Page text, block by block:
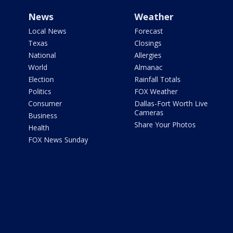
News
Local News
Texas
National
World
Election
Politics
Consumer
Business
Health
FOX News Sunday
Weather
Forecast
Closings
Allergies
Almanac
Rainfall Totals
FOX Weather
Dallas-Fort Worth Live
Cameras
Share Your Photos